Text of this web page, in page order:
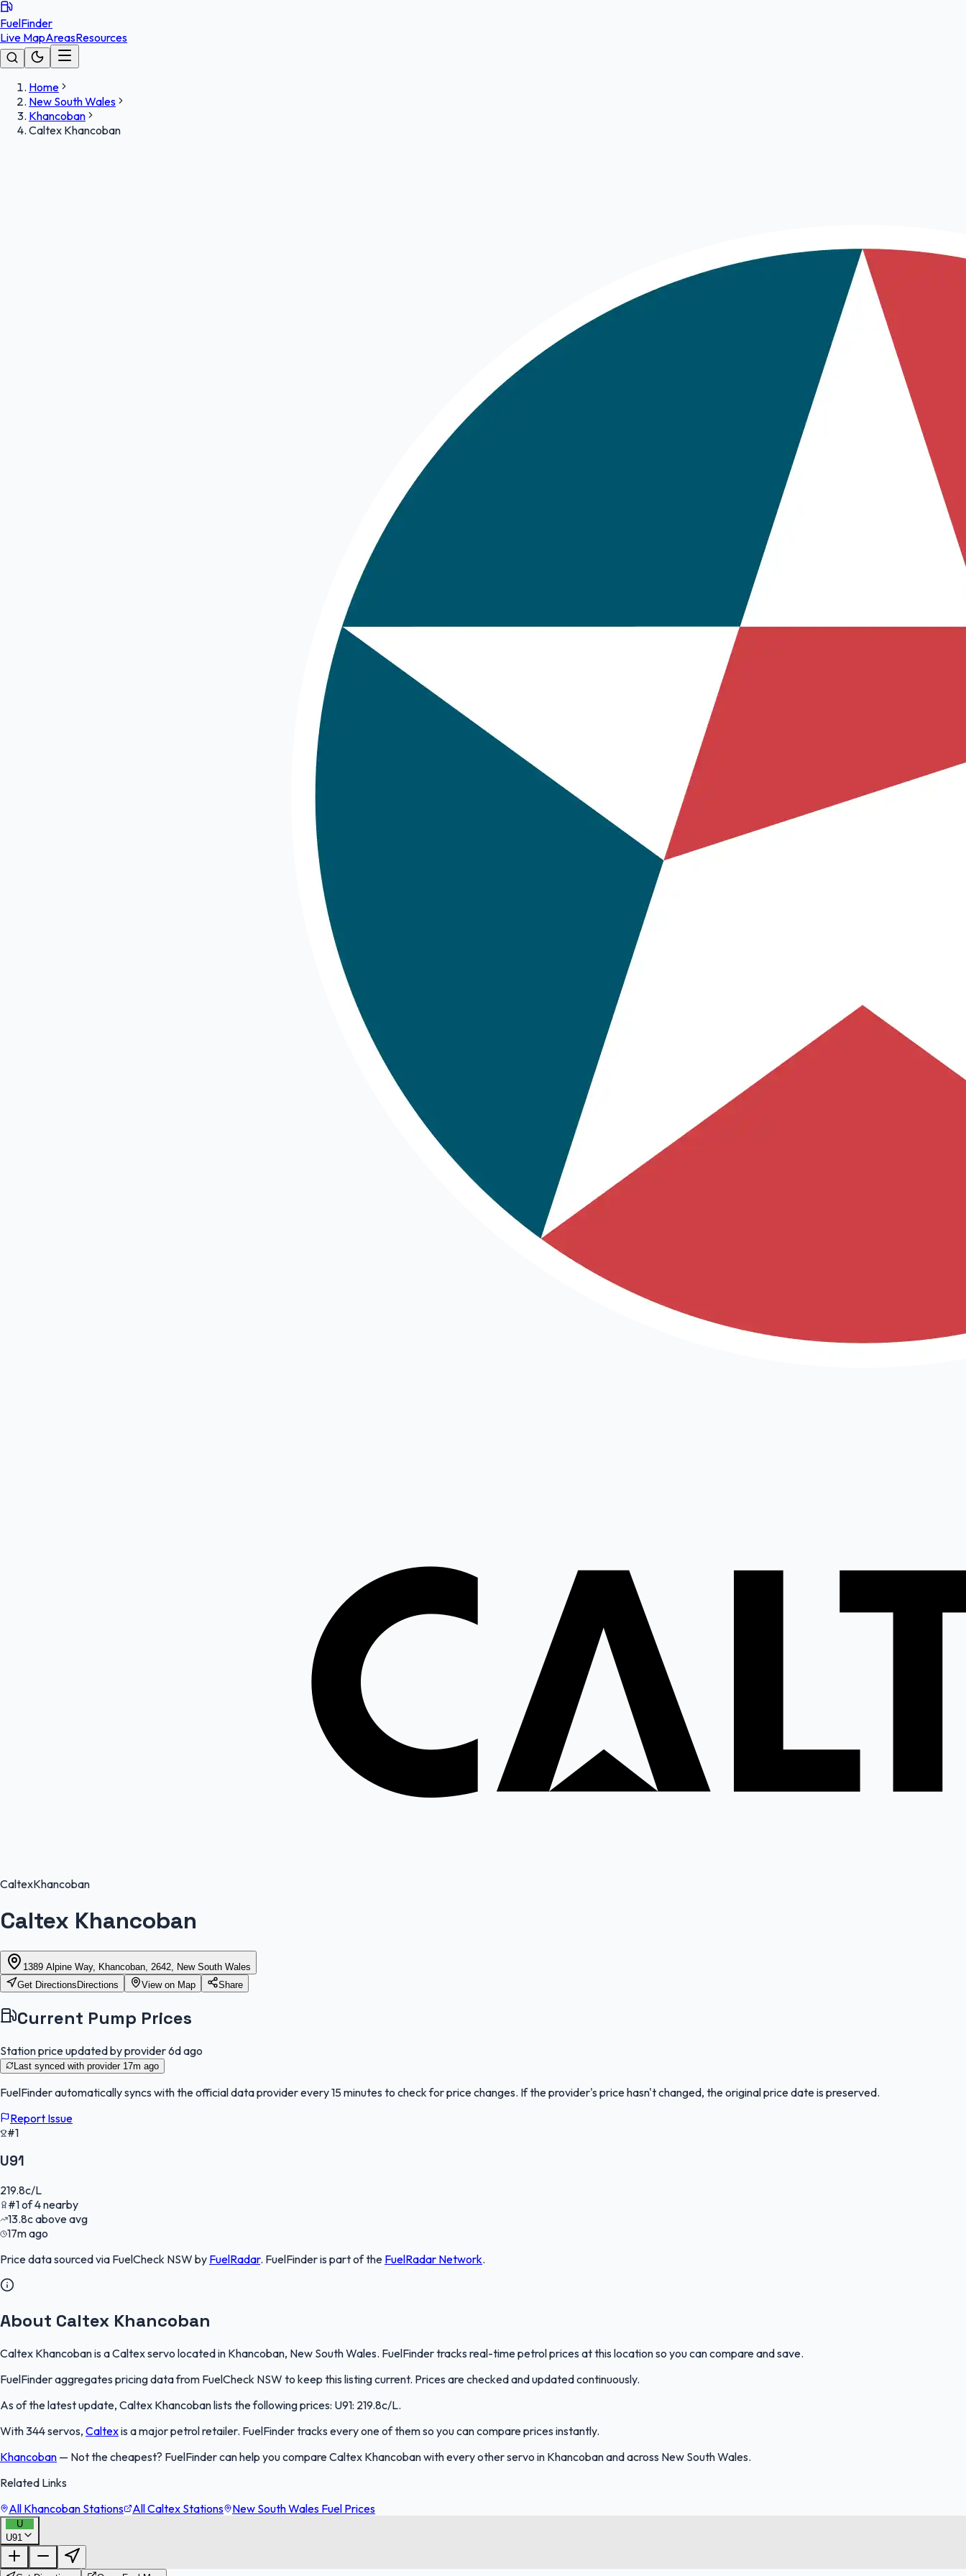
FuelFinder
Live MapAreasResources
Home
New South Wales
Khancoban
Caltex Khancoban
CaltexKhancoban
Caltex Khancoban
1389 Alpine Way, Khancoban, 2642, New South Wales
Get Directions Directions View on Map Share
Current Pump Prices
Station price updated by provider6d ago
Last synced with provider 17m ago
FuelFinderautomatically syncs with the official data provider every 15 minutes to check for price changes. If the provider's price hasn't changed, the original price date is preserved.
Report Issue
#1
U91
219.8c/L
#1of4nearby
13.8cabove avg
17m ago
Price data sourced via FuelCheck NSW by FuelRadar. FuelFinderis part of the FuelRadar Network.
About Caltex Khancoban
Caltex Khancoban is a Caltex servo located in Khancoban, New South Wales. FuelFinder tracks real-time petrol prices at this location so you can compare and save.
FuelFinder aggregates pricing data from FuelCheck NSW to keep this listing current. Prices are checked and updated continuously.
As of the latest update, Caltex Khancoban lists the following prices: U91: 219.8c/L.
With 344 servos, Caltexis a major petrol retailer. FuelFinder tracks every one of them so you can compare prices instantly.
Khancoban — Not the cheapest? FuelFinder can help you compare Caltex Khancoban with every other servo in Khancoban and across New South Wales.
Related Links
All Khancoban Stations
All Caltex Stations New South Wales Fuel Prices
U
U91